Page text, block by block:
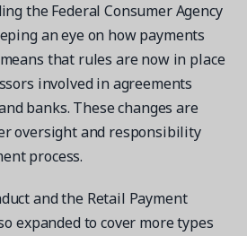
the Federal Consumer Agency
an eye on how payments
that rules are now in place
involved in agreements
banks. These changes are
oversight and responsibility
process.
and the Retail Payment
expanded to cover more types